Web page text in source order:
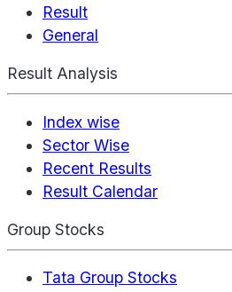
Result
General
Result Analysis
Index wise
Sector Wise
Recent Results
Result Calendar
Group Stocks
Tata Group Stocks